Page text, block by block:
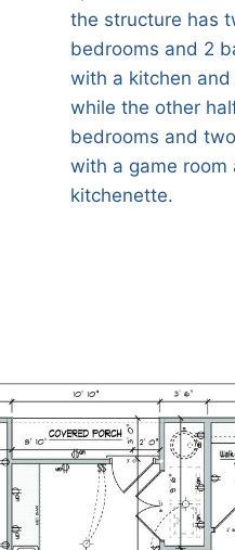
the structure has
bedrooms and 2
with a kitchen and
while the other
bedrooms and
with a game room
kitchenette.